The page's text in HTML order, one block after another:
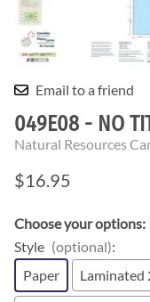
Email to a friend
049E08 - NO
Natural Resources
$16.95
Choose your options:
Style (optional):
Paper
Laminated